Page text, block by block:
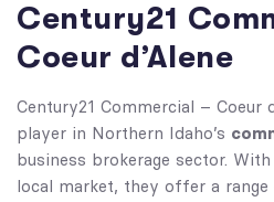
Century21
Coeur d’Alene
Century21 Commercial – Coeur
player in Northern Idaho’s
business brokerage sector.
local market, they offer a